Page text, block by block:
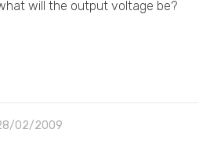
will the output voltage be?
02/2009